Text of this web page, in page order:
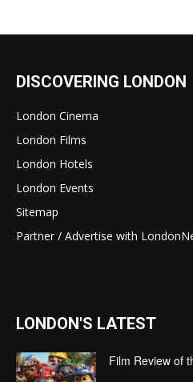
DISCOVERING LONDON
London Cinema
London Films
London Hotels
London Events
Sitemap
Partner / Advertise with
LONDON'S LATEST
Film Review of